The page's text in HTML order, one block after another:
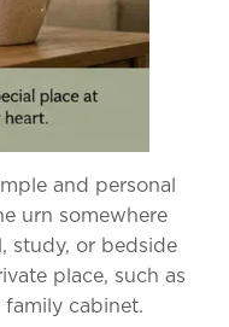
and personal
urn somewhere
study, or bedside
place, such as
family cabinet.